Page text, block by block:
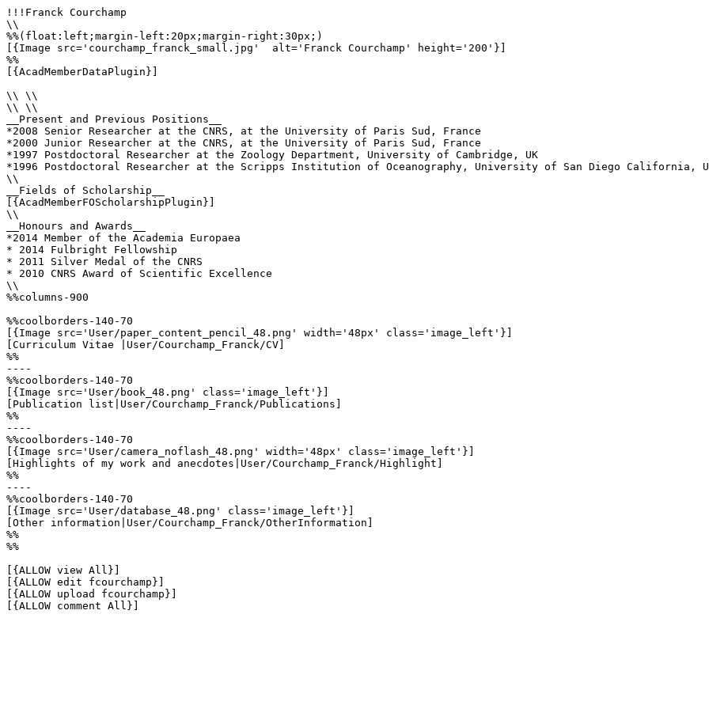
!!!Franck Courchamp
\\
%%(float:left;margin-left:20px;margin-right:30px;)
[{Image src='courchamp_franck_small.jpg'  alt='Franck Courchamp' height='200'}]
%%
[{AcadMemberDataPlugin}]
\\ \\
\\ \\
__Present and Previous Positions__
*2008 Senior Researcher at the CNRS, at the University of Paris Sud, France
*2000 Junior Researcher at the CNRS, at the University of Paris Sud, France
*1997 Postdoctoral Researcher at the Zoology Department, University of Cambridge, UK
*1996 Postdoctoral Researcher at the Scripps Institution of Oceanography, University of San Diego California,
\\
__Fields of Scholarship__
[{AcadMemberFOScholarshipPlugin}]
\\
__Honours and Awards__
*2014 Member of the Academia Europaea
* 2014 Fulbright Fellowship
* 2011 Silver Medal of the CNRS
* 2010 CNRS Award of Scientific Excellence
\\
%%columns-900
%%coolborders-140-70
[{Image src='User/paper_content_pencil_48.png' width='48px' class='image_left'}]
[Curriculum Vitae |User/Courchamp_Franck/CV]
%%
----
%%coolborders-140-70
[{Image src='User/book_48.png' class='image_left'}]
[Publication list|User/Courchamp_Franck/Publications]
%%
----
%%coolborders-140-70
[{Image src='User/camera_noflash_48.png' width='48px' class='image_left'}]
[Highlights of my work and anecdotes|User/Courchamp_Franck/Highlight]
%%
----
%%coolborders-140-70
[{Image src='User/database_48.png' class='image_left'}]
[Other information|User/Courchamp_Franck/OtherInformation]
%%
%%
[{ALLOW view All}]
[{ALLOW edit fcourchamp}]
[{ALLOW upload fcourchamp}]
[{ALLOW comment All}]